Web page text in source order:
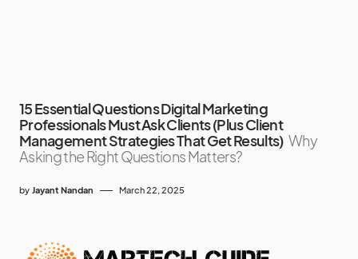
15 Essential Questions Digital Marketing
Professionals Must Ask Clients (Plus Client
Management Strategies That Get Results) Why
Asking the Right Questions Matters?
by Jayant Nandan March 22, 2025